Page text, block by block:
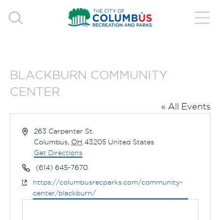
BLACKBURN COMMUNITY
CENTER
« All Events
Address
263 Carpenter St.
Columbus OH 43205 United States
Get Directions
Phone(614) 645-7670
Website
https://columbusrecparks.com/community-
center/blackburn/